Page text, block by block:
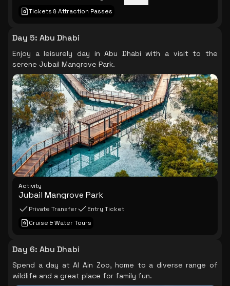
Tickets & Attraction Passes
Day 5: Abu Dhabi
Enjoy a leisurely day in Abu Dhabi with a visit to the
serene Jubail Mangrove Park.
Activity
Jubail Mangrove Park
Private Transfer
Entry Ticket
Cruise & Water Tours
Day 6: Abu Dhabi
Spend a day at Al Ain Zoo, home to a diverse range of
wildlife and a great place for family fun.